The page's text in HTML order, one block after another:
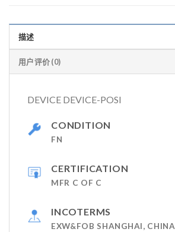
描述
用户评价 (0)
DEVICE DEVICE-POSI
CONDITION
FN
CERTIFICATION
MFR C OF C
INCOTERMS
EXW&FOB SHANGHAI, CHINA